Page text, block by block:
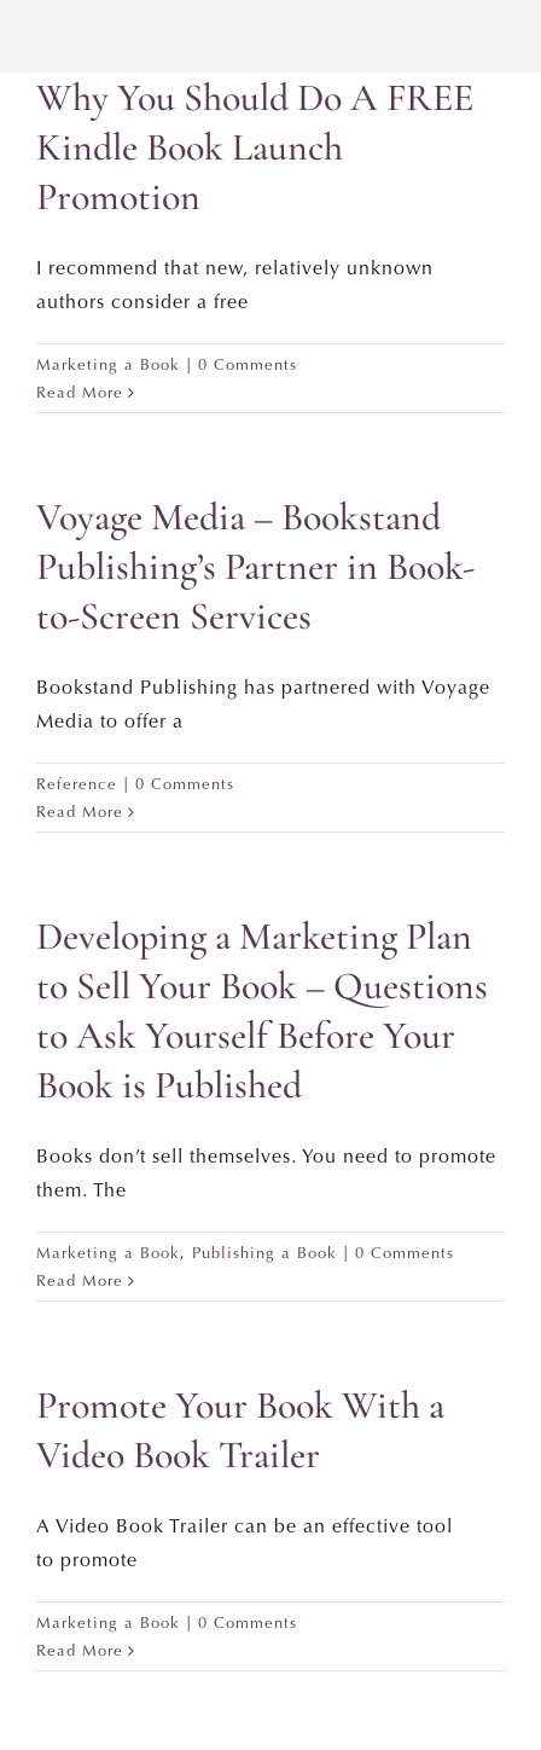
Why You Should Do A FREE
Kindle Book Launch
Promotion
I recommend that new, relatively unknown
authors consider a free
Marketing a Book | 0 Comments
Read More
Voyage Media – Bookstand
Publishing’s Partner in Book-
to-Screen Services
Bookstand Publishing has partnered with Voyage
Media to offer a
Reference | 0 Comments
Read More
Developing a Marketing Plan
to Sell Your Book – Questions
to Ask Yourself Before Your
Book is Published
Books don’t sell themselves. You need to promote
them. The
Marketing a Book, Publishing a Book | 0 Comments
Read More
Promote Your Book With a
Video Book Trailer
A Video Book Trailer can be an effective tool
to promote
Marketing a Book | 0 Comments
Read More